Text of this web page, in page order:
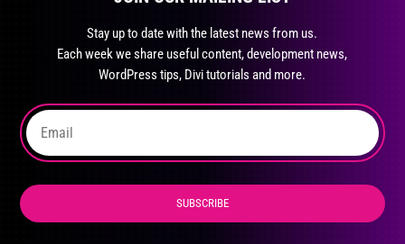
the
product
page
Stay up to date with the latest news from us.
Each week we share useful content, development news,
WordPress tips, Divi tutorials and more.
SUBSCRIBE